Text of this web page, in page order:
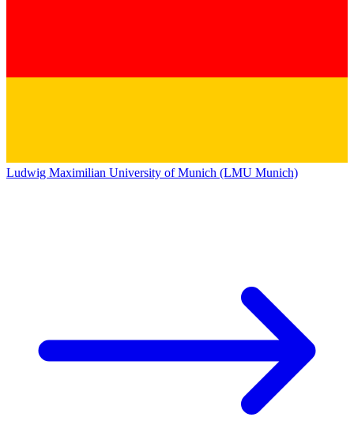
Ludwig Maximilian University of Munich (LMU Munich)